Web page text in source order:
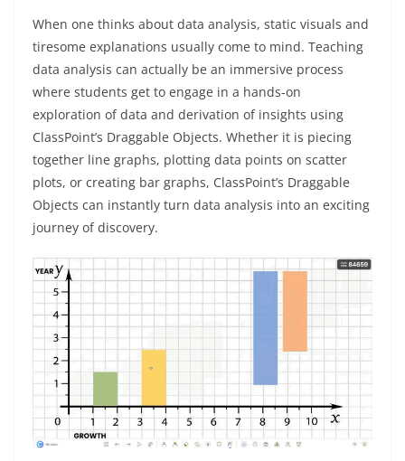
When one thinks about data analysis, static visuals and
tiresome explanations usually come to mind. Teaching
data analysis can actually be an immersive process
where students get to engage in a hands-on
exploration of data and derivation of insights using
ClassPoint’s Draggable Objects. Whether it is piecing
together line graphs, plotting data points on scatter
plots, or creating bar graphs, ClassPoint’s Draggable
Objects can instantly turn data analysis into an exciting
journey of discovery.